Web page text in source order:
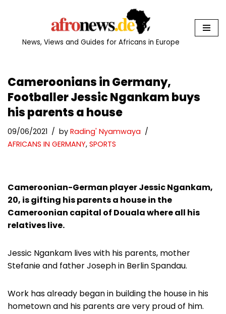
News, Views and Guides for Africans in Europe
Cameroonians in Germany,
Footballer Jessic Ngankam buys
his parents a house
09/06/2021 by Rading' Nyamwaya
AFRICANS IN GERMANY, SPORTS
Cameroonian-German player Jessic Ngankam,
20, is gifting his parents a house in the
Cameroonian capital of Douala where all his
relatives live.
Jessic Ngankam lives with his parents, mother
Stefanie and father Joseph in Berlin Spandau.
Work has already began in building the house in his
hometown and his parents are very proud of him.